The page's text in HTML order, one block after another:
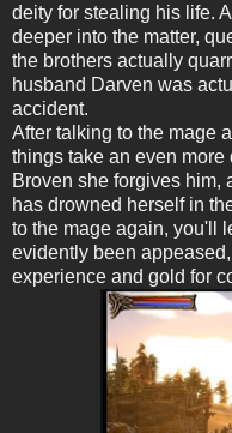
deity for stealing his life.
deeper into the matter,
the brothers actually
husband Darven was
accident.
After talking to the mage
things take an even
Broven she forgives him,
has drowned herself in
to the mage again, you'll
evidently been
experience and gold for